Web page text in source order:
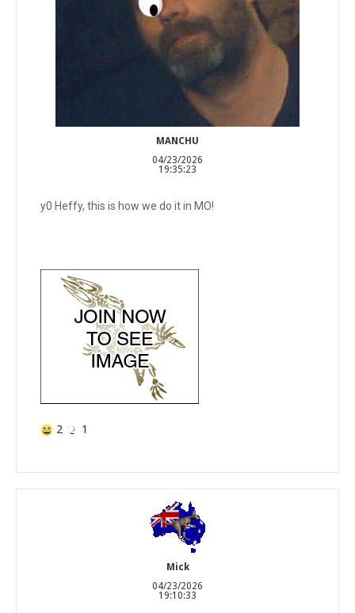
MANCHU
04/23/2026
19:35:23
y0 Heffy, this is how we do it in MO!
2 1
Mick
04/23/2026
19:10:33